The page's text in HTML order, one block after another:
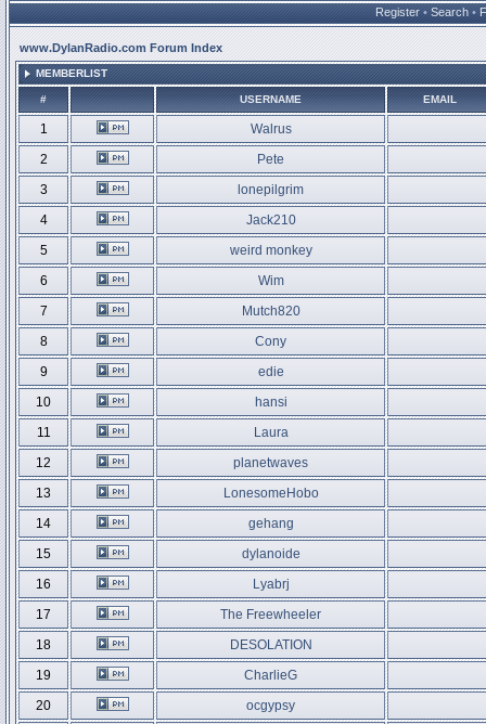
Register • Search •
www.DylanRadio.com Forum Index
MEMBERLIST
# USERNAME EMAIL
1
Walrus
2
Pete
3
lonepilgrim
4
Jack210
5
weird monkey
6
Wim
7
Mutch820
8
Cony
9
edie
10
hansi
11
Laura
12
planetwaves
13
LonesomeHobo
14
gehang
15
dylanoide
16
Lyabrj
17
The Freewheeler
18
DESOLATION
19
CharlieG
20
ocgypsy